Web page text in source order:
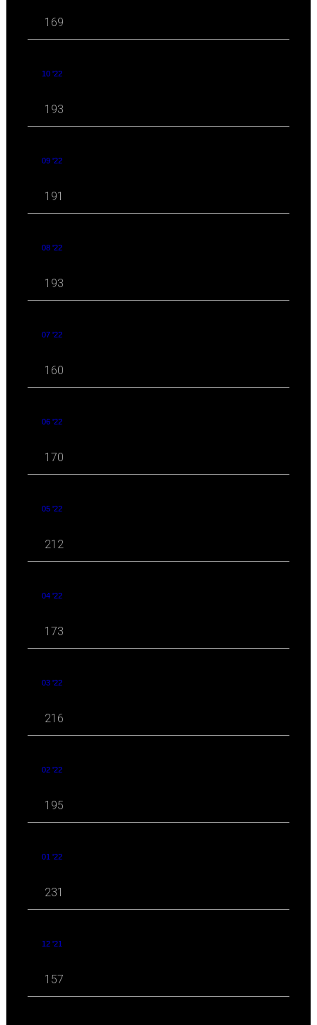
169
10 '22
193
09 '22
191
08 '22
193
07 '22
160
06 '22
170
05 '22
212
04 '22
173
03 '22
216
02 '22
195
01 '22
231
12 '21
157